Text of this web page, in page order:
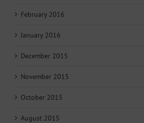
February 2016
January 2016
December 2015
November 2015
October 2015
August 2015